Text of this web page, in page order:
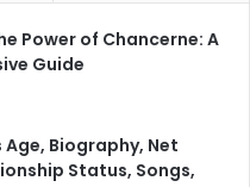
r
Power of Chancerne: A
Guide
Age, Biography, Net
Status, Songs,